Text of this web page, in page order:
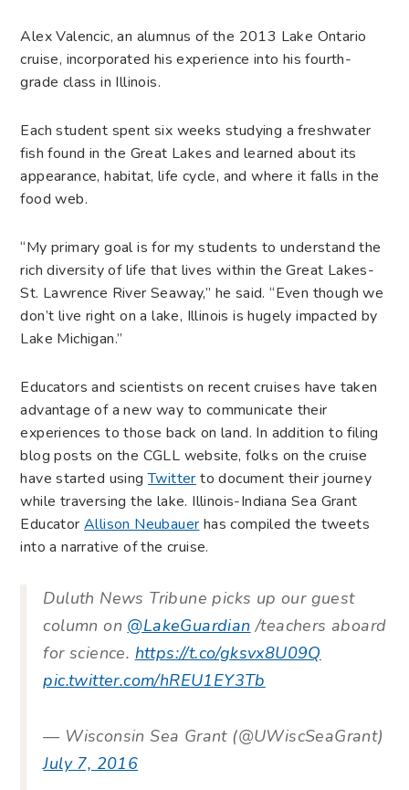
Alex Valencic, an alumnus of the 2013 Lake Ontario
cruise, incorporated his experience into his fourth-
grade class in Illinois.
Each student spent six weeks studying a freshwater
fish found in the Great Lakes and learned about its
appearance, habitat, life cycle, and where it falls in the
food web.
“My primary goal is for my students to understand the
rich diversity of life that lives within the Great Lakes-
St. Lawrence River Seaway,” he said. “Even though we
don’t live right on a lake, Illinois is hugely impacted by
Lake Michigan.”
Educators and scientists on recent cruises have taken
advantage of a new way to communicate their
experiences to those back on land. In addition to filing
blog posts on the CGLL website, folks on the cruise
have started usingTwitter to document their journey
while traversing the lake. Illinois-Indiana Sea Grant
Educator Allison Neubauer has compiled the tweets
into a narrative of the cruise.
Duluth News Tribune picks up our guest
column on @LakeGuardian /teachers aboard
for science. https://t.co/gksvx8U09Q
pic.twitter.com/hREU1EY3Tb
— Wisconsin Sea Grant (@UWiscSeaGrant)
July 7, 2016